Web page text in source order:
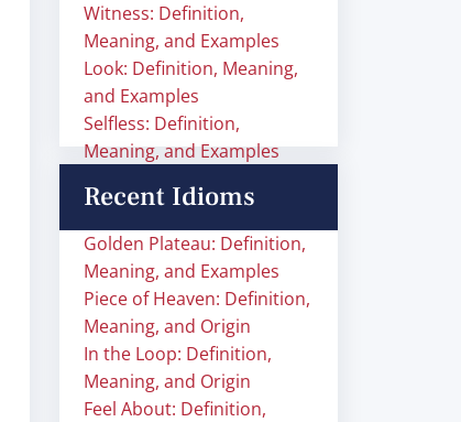
Witness: Definition,
Meaning, and Examples
Look: Definition, Meaning,
and Examples
Selfless: Definition,
Meaning, and Examples
Recent Idioms
Golden Plateau: Definition,
Meaning, and Examples
Piece of Heaven: Definition,
Meaning, and Origin
In the Loop: Definition,
Meaning, and Origin
Feel About: Definition,